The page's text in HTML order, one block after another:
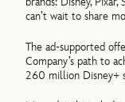
can’t wait to share
The ad-supported
Company’s path to
260 million Disney+